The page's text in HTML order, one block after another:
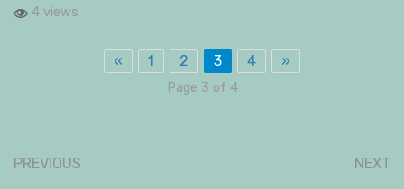
4 views
« 1 2 3 4 »
Page 3 of 4
PREVIOUS NEXT